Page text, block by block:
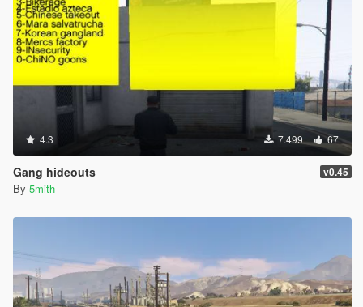
4.3 7.499 67
Gang hideouts v0.45
By 5mith